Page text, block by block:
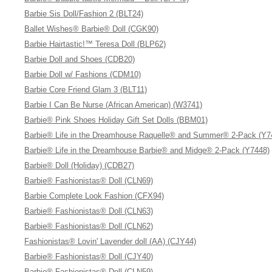
Barbie Sis Doll/Fashion 2 (BLT24)
Ballet Wishes® Barbie® Doll (CGK90)
Barbie Hairtastic!™ Teresa Doll (BLP62)
Barbie Doll and Shoes (CDB20)
Barbie Doll w/ Fashions (CDM10)
Barbie Core Friend Glam 3 (BLT11)
Barbie I Can Be Nurse (African American) (W3741)
Barbie® Pink Shoes Holiday Gift Set Dolls (BBM01)
Barbie® Life in the Dreamhouse Raquelle® and Summer® 2-Pack
Barbie® Life in the Dreamhouse Barbie® and Midge® 2-Pack (Y7448)
Barbie® Doll (Holiday) (CDB27)
Barbie® Fashionistas® Doll (CLN69)
Barbie Complete Look Fashion (CFX94)
Barbie® Fashionistas® Doll (CLN63)
Barbie® Fashionistas® Doll (CLN62)
Fashionistas® Lovin' Lavender doll (AA) (CJY44)
Barbie® Fashionistas® Doll (CJY40)